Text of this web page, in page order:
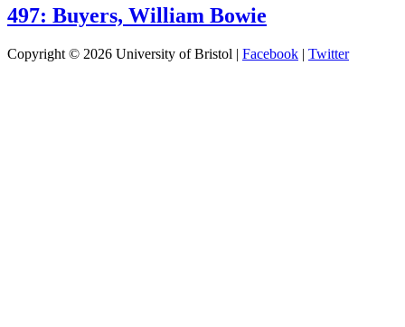
497: Buyers, William Bowie
Copyright © 2026 University of Bristol | Facebook | Twitter